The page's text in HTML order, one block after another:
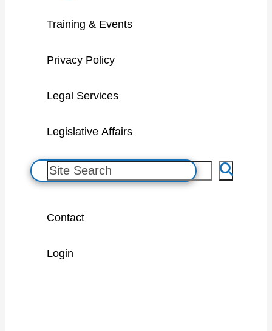
Training & Events
Privacy Policy
Legal Services
Legislative Affairs
S
e
Contact
Login